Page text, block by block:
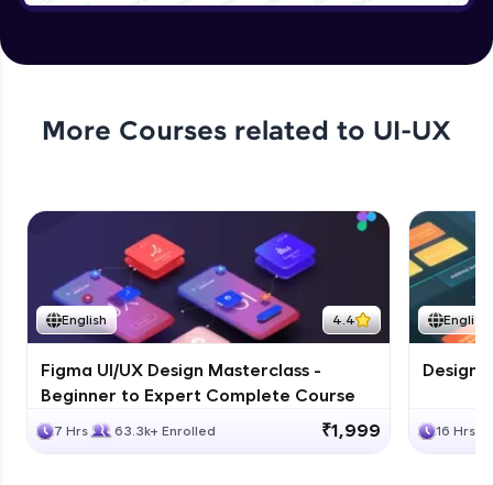
More Courses related to UI-UX
English 4.4
Figma UI/UX Design Masterclass -
Beginner to Expert Complete Course
7 Hrs 63.3k+ Enrolled ₹1,999
English
Design
16 Hrs